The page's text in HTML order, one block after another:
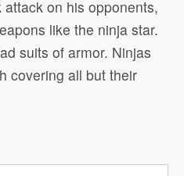
on his opponents,
like the ninja star.
suits of armor. Ninjas
covering all but their